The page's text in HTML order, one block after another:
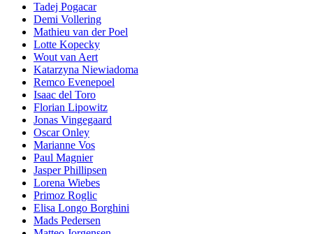
Tadej Pogacar
Demi Vollering
Mathieu van der Poel
Lotte Kopecky
Wout van Aert
Katarzyna Niewiadoma
Remco Evenepoel
Isaac del Toro
Florian Lipowitz
Jonas Vingegaard
Oscar Onley
Marianne Vos
Paul Magnier
Jasper Phillipsen
Lorena Wiebes
Primoz Roglic
Elisa Longo Borghini
Mads Pedersen